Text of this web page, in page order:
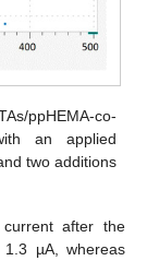
ppHEMA-co-
an applied
two additions
current after the
1.3 µA, whereas